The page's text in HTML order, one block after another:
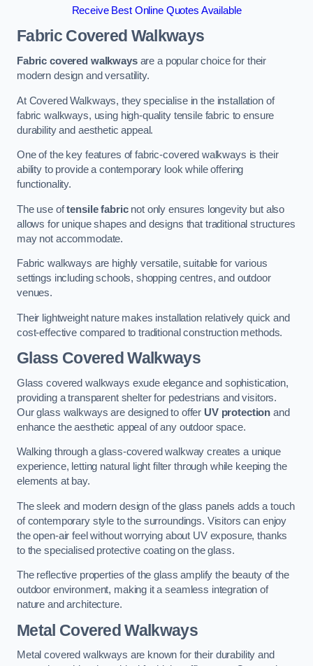
Receive Best Online Quotes Available
Fabric Covered Walkways
Fabric covered walkwaysare a popular choice for their
modern design and versatility.
At Covered Walkways, they specialise in the installation of
fabric walkways, using high-quality tensile fabric to ensure
durability and aesthetic appeal.
One of the key features of fabric-covered walkways is their
ability to provide a contemporary look while offering
functionality.
The use oftensile fabricnot only ensures longevity but also
allows for unique shapes and designs that traditional structures
may not accommodate.
Fabric walkways are highly versatile, suitable for various
settings including schools, shopping centres, and outdoor
venues.
Their lightweight nature makes installation relatively quick and
cost-effective compared to traditional construction methods.
Glass Covered Walkways
Glass covered walkways exude elegance and sophistication,
providing a transparent shelter for pedestrians and visitors.
Our glass walkways are designed to offer UV protection and
enhance the aesthetic appeal of any outdoor space.
Walking through a glass-covered walkway creates a unique
experience, letting natural light filter through while keeping the
elements at bay.
The sleek and modern design of the glass panels adds a touch
of contemporary style to the surroundings. Visitors can enjoy
the open-air feel without worrying about UV exposure, thanks
to the specialised protective coating on the glass.
The reflective properties of the glass amplify the beauty of the
outdoor environment, making it a seamless integration of
nature and architecture.
Metal Covered Walkways
Metal covered walkways are known for their durability and